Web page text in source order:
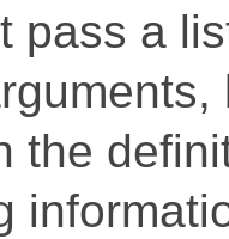
pass a
the